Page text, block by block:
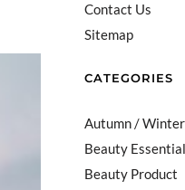
Contact Us
Sitemap
CATEGORIES
Autumn / Winter
Beauty Essential
Beauty Product